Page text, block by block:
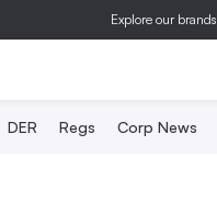
Explore our brands
DER Regs Corp News